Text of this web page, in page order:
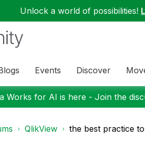
Unlock a world of possibilities!
Events Discover
Works for AI is here - Join the
QlikView the best practice